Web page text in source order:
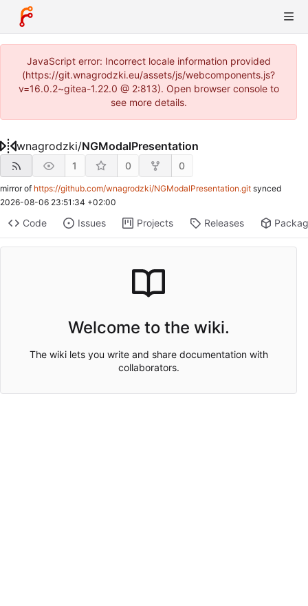
JavaScript error: Incorrect locale information provided
(https://git.wnagrodzki.eu/assets/js/webcomponents.js?
v=16.0.2~gitea-1.22.0 @ 2:813). Open browser console to
see more details.
wnagrodzki/NGModalPresentation
1 0 0
mirror of https://github.com/wnagrodzki/NGModalPresentation.git synced
2026-08-06 23:51:34 +02:00
Code Issues Projects Releases
Welcome to the wiki.
The wiki lets you write and share documentation with
collaborators.